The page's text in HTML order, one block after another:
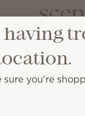
of Scentsy
having
sure you're